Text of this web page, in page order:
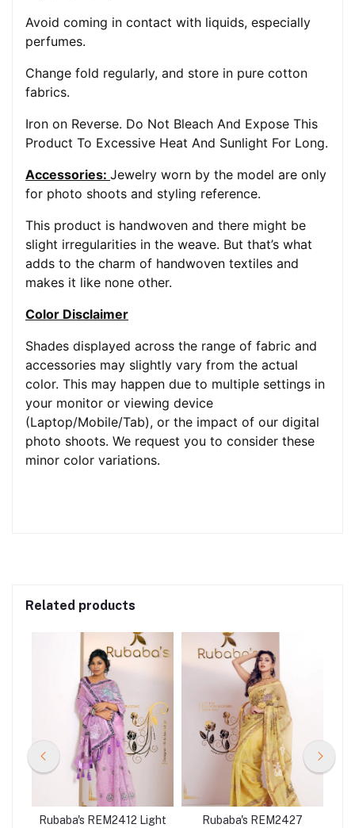
Avoid coming in contact with liquids, especially
perfumes.
Change fold regularly, and store in pure cotton
fabrics.
Iron on Reverse. Do Not Bleach And Expose This
Product To Excessive Heat And Sunlight For Long.
Accessories: Jewelry worn by the model are only
for photo shoots and styling reference.
This product is handwoven and there might be
slight irregularities in the weave. But that’s what
adds to the charm of handwoven textiles and
makes it like none other.
Color Disclaimer
Shades displayed across the range of fabric and
accessories may slightly vary from the actual
color. This may happen due to multiple settings in
your monitor or viewing device
(Laptop/Mobile/Tab), or the impact of our digital
photo shoots. We request you to consider these
minor color variations.
Related products
Rubaba's REM2412 Light
Rubaba's REM2427